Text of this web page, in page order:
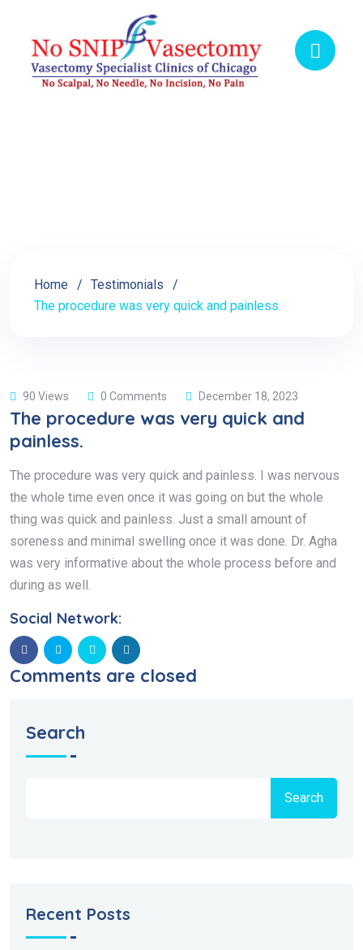
Home
Testimonials
The procedure was very quick and painless.
90 Views 0 Comments December 18, 2023
The procedure was very quick and
painless.
The procedure was very quick and painless. I was nervous
the whole time even once it was going on but the whole
thing was quick and painless. Just a small amount of
soreness and minimal swelling once it was done. Dr. Agha
was very informative about the whole process before and
during as well.
Social Network:
Comments are closed
Search
Search
Recent Posts